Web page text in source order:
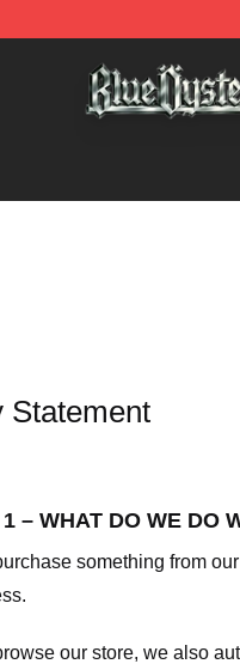
Statement
– WHAT DO WE DO
something from
our store, we also